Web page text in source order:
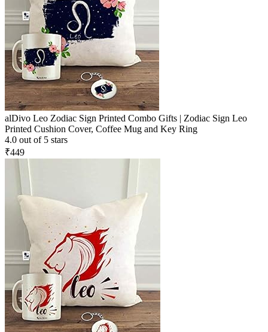
alDivo Leo Zodiac Sign Printed Combo Gifts | Zodiac Sign Leo
Printed Cushion Cover, Coffee Mug and Key Ring
4.0 out of 5 stars
₹449